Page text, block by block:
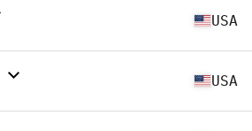
USA
USA